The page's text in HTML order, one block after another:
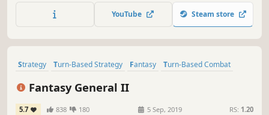
YouTube Steam store
Strategy Turn-Based Strategy Fantasy
Turn-Based Combat
Fantasy General II
5.7 838 180 5 Sep, 2019 RS: 1.20